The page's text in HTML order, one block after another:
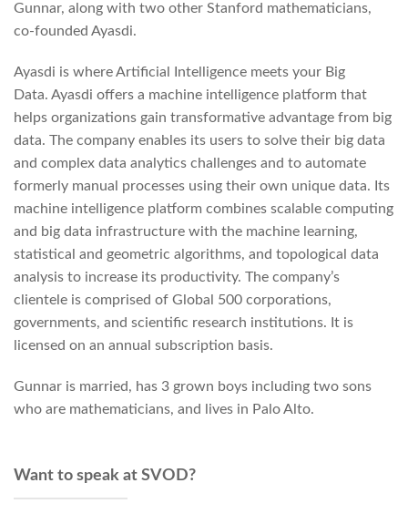
Gunnar, along with two other Stanford mathematicians,
co-founded Ayasdi.
Ayasdi is where Artificial Intelligence meets your Big
Data. Ayasdi offers a machine intelligence platform that
helps organizations gain transformative advantage from big
data. The company enables its users to solve their big data
and complex data analytics challenges and to automate
formerly manual processes using their own unique data. Its
machine intelligence platform combines scalable computing
and big data infrastructure with the machine learning,
statistical and geometric algorithms, and topological data
analysis to increase its productivity. The company’s
clientele is comprised of Global 500 corporations,
governments, and scientific research institutions. It is
licensed on an annual subscription basis.
Gunnar is married, has 3 grown boys including two sons
who are mathematicians, and lives in Palo Alto.
Want to speak at SVOD?